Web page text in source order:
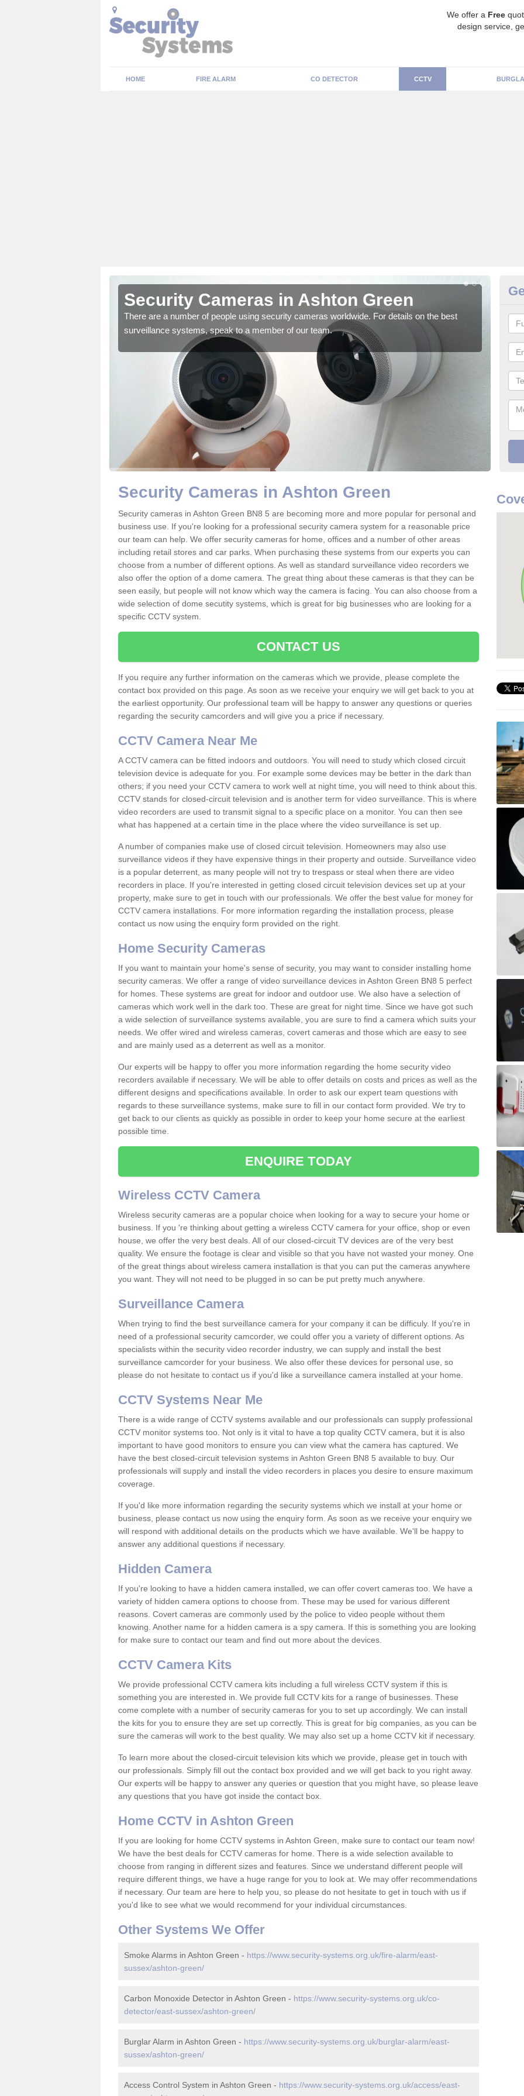
We offer a Free
design service,
HOME FIRE ALARM CO DETECTOR CCTV
Security Cameras in Ashton Green
There are a number of people using security cameras worldwide. For details on the best
surveillance systems, speak to a member of our team.
We
Security Cameras in Ashton Green
Security cameras in Ashton Green BN8 5 are becoming more and more popular for personal and
business use. If you're looking for a professional security camera system for a reasonable price
our team can help. We offer security cameras for home, offices and a number of other areas
including retail stores and car parks. When purchasing these systems from our experts you can
choose from a number of different options. As well as standard surveillance video recorders we
also offer the option of a dome camera. The great thing about these cameras is that they can be
seen easily, but people will not know which way the camera is facing. You can also choose from a
wide selection of dome secutity systems, which is great for big businesses who are looking for a
specific CCTV system.
CONTACT US
If you require any further information on the cameras which we provide, please complete the
contact box provided on this page. As soon as we receive your enquiry we will get back to you at
the earliest opportunity. Our professional team will be happy to answer any questions or queries
regarding the security camcorders and will give you a price if necessary.
CCTV Camera Near Me
A CCTV camera can be fitted indoors and outdoors. You will need to study which closed circuit
television device is adequate for you. For example some devices may be better in the dark than
others; if you need your CCTV camera to work well at night time, you will need to think about this.
CCTV stands for closed-circuit television and is another term for video surveillance. This is where
video recorders are used to transmit signal to a specific place on a monitor. You can then see
what has happened at a certain time in the place where the video surveillance is set up.
A number of companies make use of closed circuit television. Homeowners may also use
surveillance videos if they have expensive things in their property and outside. Surveillance video
is a popular deterrent, as many people will not try to trespass or steal when there are video
recorders in place. If you're interested in getting closed circuit television devices set up at your
property, make sure to get in touch with our professionals. We offer the best value for money for
CCTV camera installations. For more information regarding the installation process, please
contact us now using the enquiry form provided on the right.
Home Security Cameras
If you want to maintain your home's sense of security, you may want to consider installing home
security cameras. We offer a range of video surveillance devices in Ashton Green BN8 5 perfect
for homes. These systems are great for indoor and outdoor use. We also have a selection of
cameras which work well in the dark too. These are great for night time. Since we have got such
a wide selection of surveillance systems available, you are sure to find a camera which suits your
needs. We offer wired and wireless cameras, covert cameras and those which are easy to see
and are mainly used as a deterrent as well as a monitor.
Our experts will be happy to offer you more information regarding the home security video
recorders available if necessary. We will be able to offer details on costs and prices as well as the
different designs and specifications available. In order to ask our expert team questions with
regards to these surveillance systems, make sure to fill in our contact form provided. We try to
get back to our clients as quickly as possible in order to keep your home secure at the earliest
possible time.
ENQUIRE TODAY
Wireless CCTV Camera
Wireless security cameras are a popular choice when looking for a way to secure your home or
business. If you 're thinking about getting a wireless CCTV camera for your office, shop or even
house, we offer the very best deals. All of our closed-circuit TV devices are of the very best
quality. We ensure the footage is clear and visible so that you have not wasted your money. One
of the great things about wireless camera installation is that you can put the cameras anywhere
you want. They will not need to be plugged in so can be put pretty much anywhere.
Surveillance Camera
When trying to find the best surveillance camera for your company it can be difficuly. If you're in
need of a professional security camcorder, we could offer you a variety of different options. As
specialists within the security video recorder industry, we can supply and install the best
surveillance camcorder for your business. We also offer these devices for personal use, so
please do not hesitate to contact us if you'd like a surveillance camera installed at your home.
CCTV Systems Near Me
There is a wide range of CCTV systems available and our professionals can supply professional
CCTV monitor systems too. Not only is it vital to have a top quality CCTV camera, but it is also
important to have good monitors to ensure you can view what the camera has captured. We
have the best closed-circuit television systems in Ashton Green BN8 5 available to buy. Our
professionals will supply and install the video recorders in places you desire to ensure maximum
coverage.
If you'd like more information regarding the security systems which we install at your home or
business, please contact us now using the enquiry form. As soon as we receive your enquiry we
will respond with additional details on the products which we have available. We'll be happy to
answer any additional questions if necessary.
Hidden Camera
If you're looking to have a hidden camera installed, we can offer covert cameras too. We have a
variety of hidden camera options to choose from. These may be used for various different
reasons. Covert cameras are commonly used by the police to video people without them
knowing. Another name for a hidden camera is a spy camera. If this is something you are looking
for make sure to contact our team and find out more about the devices.
CCTV Camera Kits
We provide professional CCTV camera kits including a full wireless CCTV system if this is
something you are interested in. We provide full CCTV kits for a range of businesses. These
come complete with a number of security cameras for you to set up accordingly. We can install
the kits for you to ensure they are set up correctly. This is great for big companies, as you can be
sure the cameras will work to the best quality. We may also set up a home CCTV kit if necessary.
To learn more about the closed-circuit television kits which we provide, please get in touch with
our professionals. Simply fill out the contact box provided and we will get back to you right away.
Our experts will be happy to answer any queries or question that you might have, so please leave
any questions that you have got inside the contact box.
Home CCTV in Ashton Green
If you are looking for home CCTV systems in Ashton Green, make sure to contact our team now!
We have the best deals for CCTV cameras for home. There is a wide selection available to
choose from ranging in different sizes and features. Since we understand different people will
require different things, we have a huge range for you to look at. We may offer recommendations
if necessary. Our team are here to help you, so please do not hesitate to get in touch with us if
you'd like to see what we would recommend for your individual circumstances.
Other Systems We Offer
Smoke Alarms in Ashton Green - https://www.security-systems.org.uk/fire-alarm/east-
sussex/ashton-green/
Carbon Monoxide Detector in Ashton Green - https://www.security-systems.org.uk/co-
detector/east-sussex/ashton-green/
Burglar Alarm in Ashton Green - https://www.security-systems.org.uk/burglar-alarm/east-
sussex/ashton-green/
Access Control System in Ashton Green - https://www.security-systems.org.uk/access/east-